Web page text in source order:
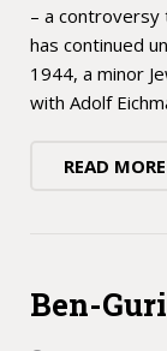
– a controversy
has continued
1944, a minor
with Adolf
READ MORE
Ben-